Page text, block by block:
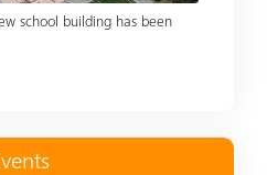
school building has been